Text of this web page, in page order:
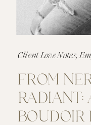
Client Love Notes,
FROM
RADIANT:
BOUDOIR